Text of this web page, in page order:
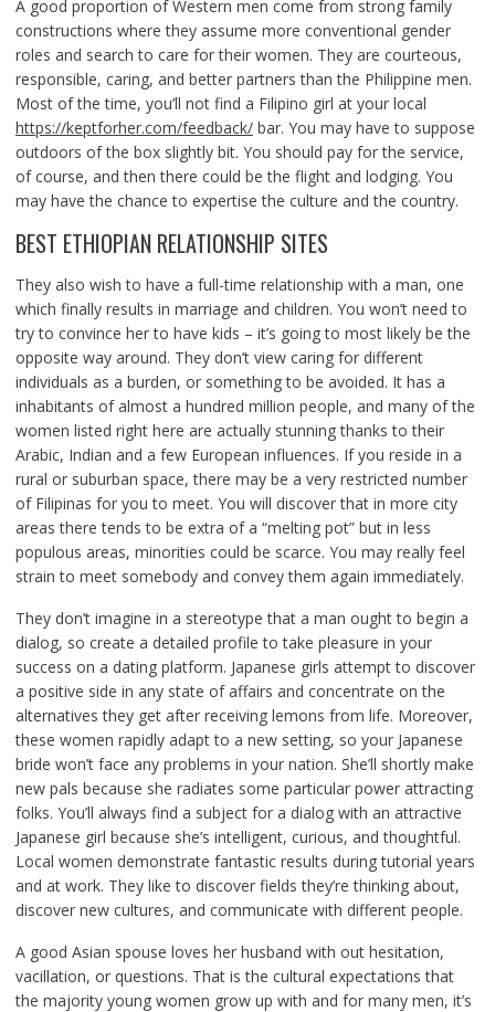
A good proportion of Western men come from strong family
constructions where they assume more conventional gender
roles and search to care for their women. They are courteous,
responsible, caring, and better partners than the Philippine men.
Most of the time, you’ll not find a Filipino girl at your local
https://keptforher.com/feedback/bar. You may have to suppose
outdoors of the box slightly bit. You should pay for the service,
of course, and then there could be the flight and lodging. You
may have the chance to expertise the culture and the country.
BEST ETHIOPIAN RELATIONSHIP SITES
They also wish to have a full-time relationship with a man, one
which finally results in marriage and children. You won’t need to
try to convince her to have kids – it’s going to most likely be the
opposite way around. They don’t view caring for different
individuals as a burden, or something to be avoided. It has a
inhabitants of almost a hundred million people, and many of the
women listed right here are actually stunning thanks to their
Arabic, Indian and a few European influences. If you reside in a
rural or suburban space, there may be a very restricted number
of Filipinas for you to meet. You will discover that in more city
areas there tends to be extra of a “melting pot” but in less
populous areas, minorities could be scarce. You may really feel
strain to meet somebody and convey them again immediately.
They don’t imagine in a stereotype that a man ought to begin a
dialog, so create a detailed profile to take pleasure in your
success on a dating platform. Japanese girls attempt to discover
a positive side in any state of affairs and concentrate on the
alternatives they get after receiving lemons from life. Moreover,
these women rapidly adapt to a new setting, so your Japanese
bride won’t face any problems in your nation. She’ll shortly make
new pals because she radiates some particular power attracting
folks. You’ll always find a subject for a dialog with an attractive
Japanese girl because she’s intelligent, curious, and thoughtful.
Local women demonstrate fantastic results during tutorial years
and at work. They like to discover fields they’re thinking about,
discover new cultures, and communicate with different people.
A good Asian spouse loves her husband with out hesitation,
vacillation, or questions. That is the cultural expectations that
the majority young women grow up with and for many men, it’s